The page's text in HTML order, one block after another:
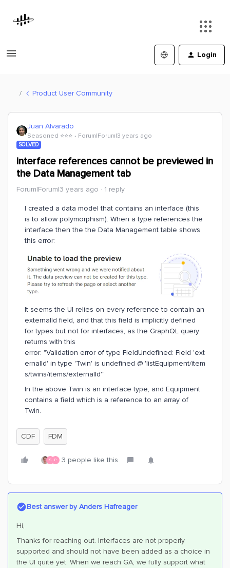
Login
Product User Community
Juan Alvarado
Seasoned ⭐️⭐️⭐️ Forum|Forum|3 years ago
SOLVED
interface references cannot be previewed in
the Data Management tab
Forum|Forum|3 years ago 1 reply
I created a data model that contains an interface (this
is to allow polymorphism). When a type references the
interface then the the Data Management table shows
this error:
It seems the UI relies on every reference to contain an
externalId field, and that this field is implicitly defined
for types but not for interfaces, as the GraphQL query
returns with this
error: "Validation error of type FieldUndefined: Field 'ext
ernalId' in type 'Twin' is undefined @ 'listEquipment/item
s/twins/items/externalId'"
In the above Twin is an interface type, and Equipment
contains a field which is a reference to an array of
Twin.
CDF FDM
S P 3 people like this
Best answer byAnders Hafreager
Hi,
Thanks for reaching out. Interfaces are not properly
supported and should not have been added as a choice in
the UI quite yet. When we reach GA, we fully support what